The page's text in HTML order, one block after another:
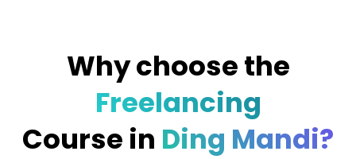
Why choose the
Freelancing
Course in Ding Mandi?